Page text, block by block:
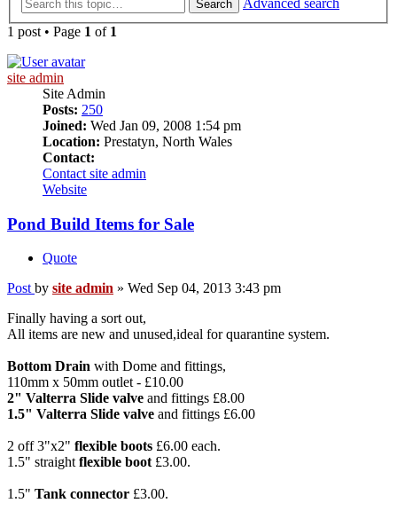
Search
1 post • Page 1 of 1
site admin
Site Admin
Posts: 250
Joined: Wed Jan 09, 2008 1:54 pm
Location: Prestatyn, North Wales
Contact:
Contact site admin
Website
Pond Build Items for Sale
Quote
Post by site admin » Wed Sep 04, 2013 3:43 pm
Finally having a sort out,
All items are new and unused,ideal for quarantine system.
Bottom Drain with Dome and fittings,
110mm x 50mm outlet - £10.00
2" Valterra Slide valve and fittings £8.00
1.5" Valterra Slide valve and fittings £6.00
2 off 3"x2" flexible boots £6.00 each.
1.5" straight flexible boot £3.00.
1.5" Tank connector £3.00.